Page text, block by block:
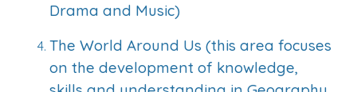
Drama and Music)
The World Around Us (this area focuses
on the development of knowledge,